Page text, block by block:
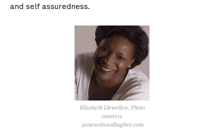
and self assuredness.
Elizabeth Llewellyn. Photo
courtesy
jamesedwardhughes.com